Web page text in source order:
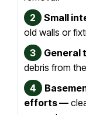
2
Small
old walls or
3
General
debris from
4
efforts —